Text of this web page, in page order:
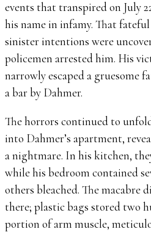
events that transpired on July
his name in infamy. That
sinister intentions were
policemen arrested him. His
narrowly escaped a gruesome
a bar by Dahmer.
The horrors continued to
into Dahmer’s apartment,
a nightmare. In his kitchen,
while his bedroom contained
others bleached. The macabre
there; plastic bags stored two
portion of arm muscle,